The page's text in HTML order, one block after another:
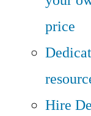
price
Hire